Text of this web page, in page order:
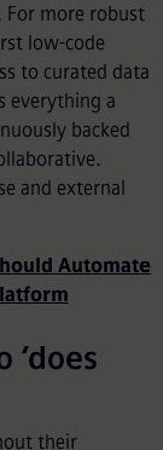
For more robust
low-code
to curated data
everything a
backed
and external
Automate
‘does
their